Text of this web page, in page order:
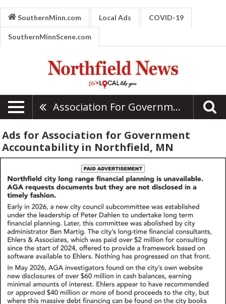
SouthernMinn.com Local Ads COVID-19
SouthernMinnScene.com
Association For Government Accountability
Ads for Association for Government
Accountability in Northfield, MN